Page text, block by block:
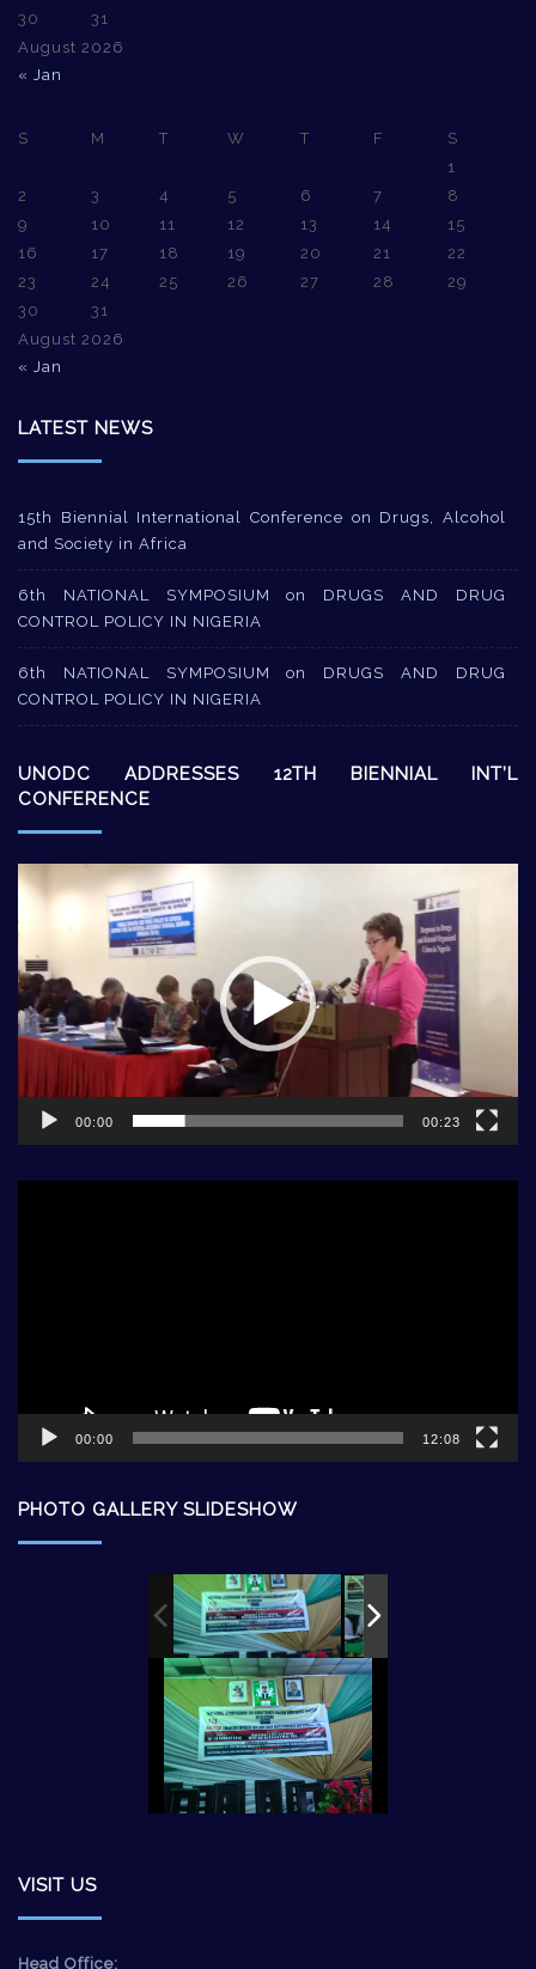
August 2026
30
31
« Jan
August 2026
S M T W T F
S
1
2
3 4 5 6 7
8
9
10 11 12 13 14
15
16
17 18 19 20 21
22
23
24 25 26 27 28
29
30
31
« Jan
LATEST NEWS
15th Biennial International Conference on Drugs, Alcohol
and Society in Africa
6th NATIONAL SYMPOSIUM on DRUGS AND DRUG
CONTROL POLICY IN NIGERIA
6th NATIONAL SYMPOSIUM on DRUGS AND DRUG
CONTROL POLICY IN NIGERIA
UNODC ADDRESSES 12TH BIENNIAL INT’L
CONFERENCE
Video
Player
00:00 00:23
00:00 12:08
PHOTO GALLERY SLIDESHOW
VISIT US
Head Office: